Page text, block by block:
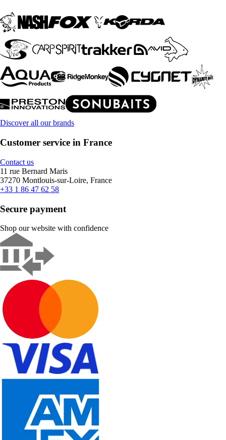
Discover all our brands
Customer service in France
Contact us
11 rue Bernard Maris
37270 Montlouis-sur-Loire, France
+33 1 86 47 62 58
Secure payment
Shop our website with confidence